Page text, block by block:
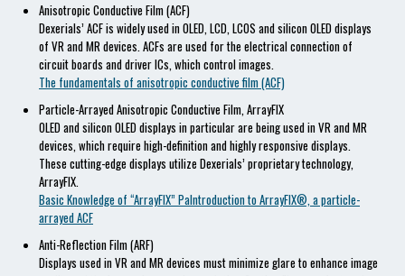
Anisotropic Conductive Film (ACF)
Dexerials’ ACF is widely used in OLED, LCD, LCOS and silicon OLED displays
of VR and MR devices. ACFs are used for the electrical connection of
circuit boards and driver ICs, which control images.
The fundamentals of anisotropic conductive film (ACF)
Particle-Arrayed Anisotropic Conductive Film, ArrayFIX
OLED and silicon OLED displays in particular are being used in VR and MR
devices, which require high-definition and highly responsive displays.
These cutting-edge displays utilize Dexerials’ proprietary technology,
ArrayFIX.
Basic Knowledge of “ArrayFIX” PaIntroduction to ArrayFIX®, a particle-
arrayed ACF
Anti-Reflection Film (ARF)
Displays used in VR and MR devices must minimize glare to enhance image